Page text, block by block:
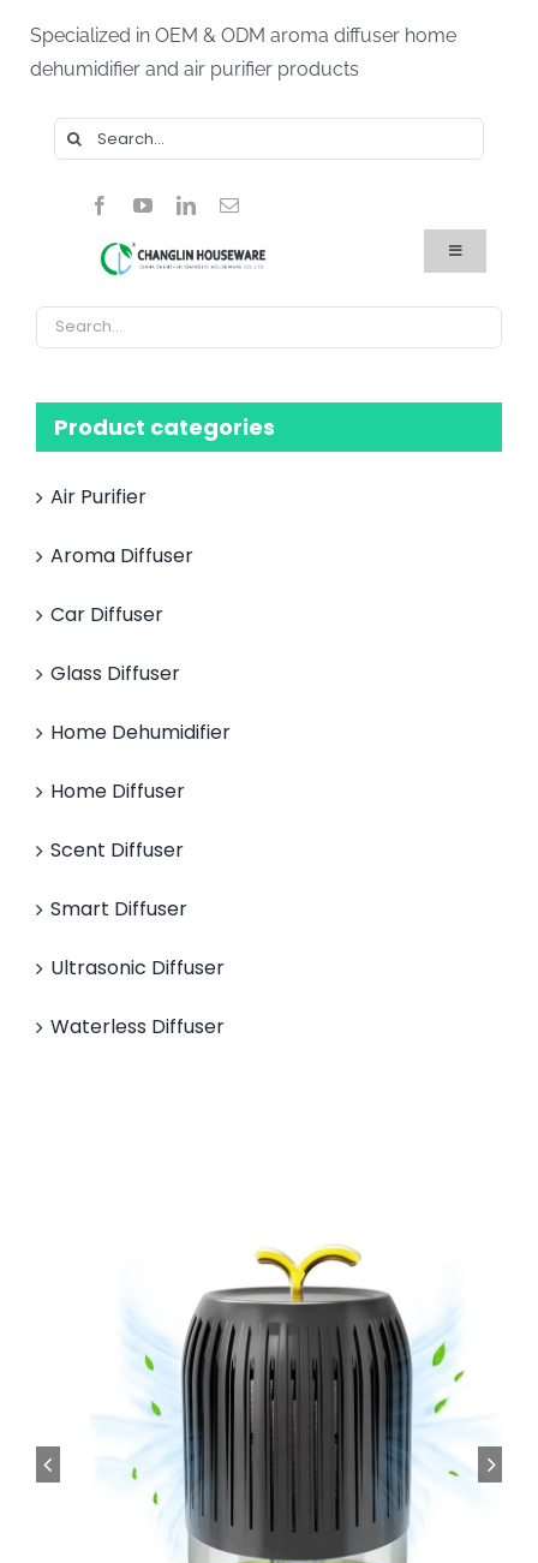
content
Specialized in OEM & ODM aroma diffuser home
dehumidifier and air purifier products
Search
for:
Toggle
Navigation
Products
About Us
Product categories
Air Purifier
Aroma Diffuser
Car Diffuser
Glass Diffuser
Home Dehumidifier
Home Diffuser
Scent Diffuser
Smart Diffuser
Ultrasonic Diffuser
Waterless Diffuser